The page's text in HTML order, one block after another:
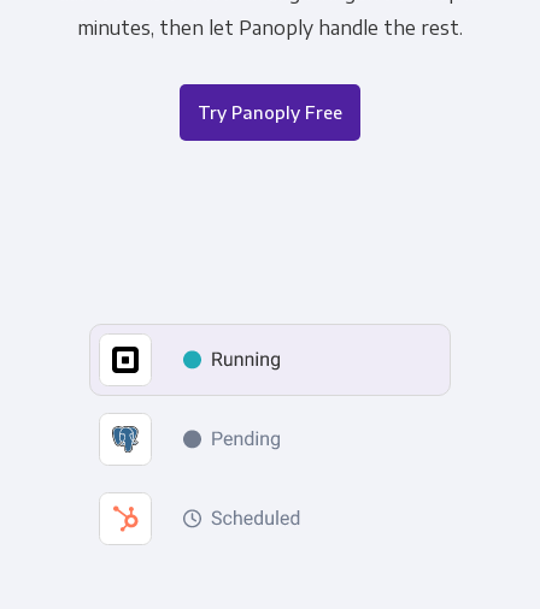
minutes, then let Panoply handle the rest.
Try Panoply Free